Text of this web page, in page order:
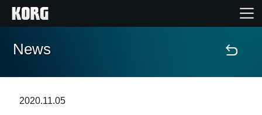
Accueil
News
2020.11.05